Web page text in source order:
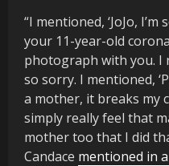
“I mentioned, ‘JoJo,
your 11-year-old
photograph with you. I
so sorry. I mentioned,
a mother, it breaks my
simply really feel that
mother too that I did
Candace mentioned in